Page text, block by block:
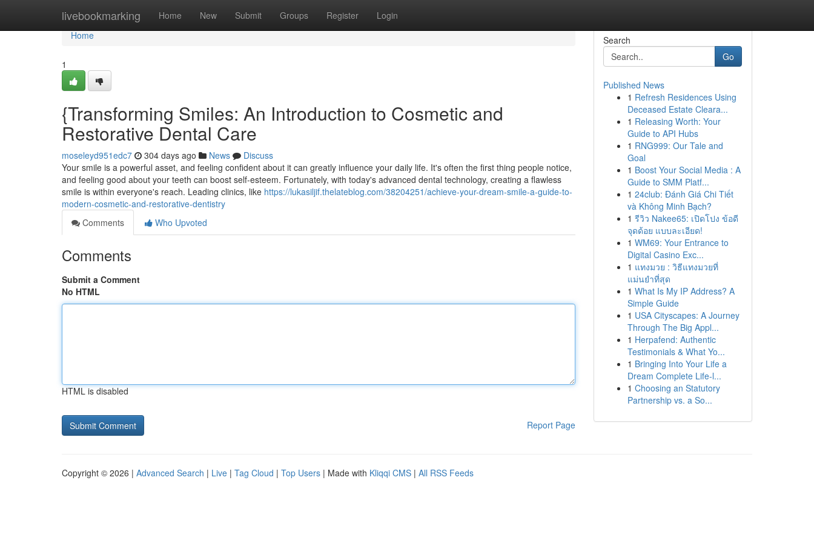
livebookmarking Home New Submit Groups Register Login
Home
Home
1
{Transforming Smiles: An Introduction to Cosmetic and
Restorative Dental Care
moseleyd951edc7 304 days ago News
Discuss
Your smile is a powerful asset, and feeling confident about it can greatly influence your daily life. It's often the first thing people notice,
and feeling good about your teeth can boost self-esteem. Fortunately, with today's advanced dental technology, creating a flawless
smile is within everyone's reach. Leading clinics, like https://lukasiljif.thelateblog.com/38204251/achieve-your-dream-smile-a-guide-to-
modern-cosmetic-and-restorative-dentistry
Comments
Who Upvoted
Comments
Submit a Comment
No HTML
HTML is disabled
Report Page
Search
Go
Published News
1 Refresh Residences Using
Deceased Estate Cleara...
1 Releasing Worth: Your
Guide to API Hubs
1 RNG999: Our Tale and
Goal
1 Boost Your Social Media : A
Guide to SMM Platf...
1 24club: Đánh Giá Chi Tiết
và Không Minh Bạch?
1 รีวิว Nakee65: เปิดโปง ข้อดี
จุดด้อย แบบละเอียด!
1 WM69: Your Entrance to
Digital Casino Exc...
1 แทงมวย : วิธีแทงมวยที่
แม่นยำที่สุด
1 What Is My IP Address? A
Simple Guide
1 USA Cityscapes: A Journey
Through The Big Appl...
1 Herpafend: Authentic
Testimonials & What Yo...
1 Bringing Into Your Life a
Dream Complete Life-l...
1 Choosing an Statutory
Partnership vs. a So...
Copyright © 2026 | Advanced Search | Live | Tag Cloud | Top Users | Made with Kliqqi CMS | All RSS Feeds